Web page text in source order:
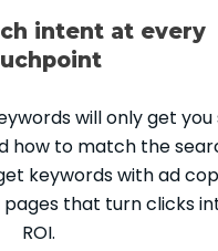
intent at every
will only get you
how to match the
keywords with ad
pages that turn clicks
ROI.